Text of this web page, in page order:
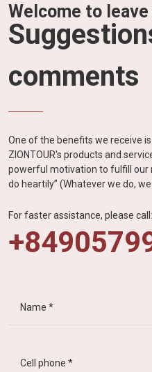
Welcome to leave
comments
One of the benefits we receive
ZIONTOUR's products and
powerful motivation to fulfill our
do heartily” (Whatever we do,
For faster assistance, please call: